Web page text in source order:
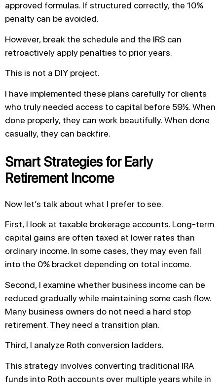
approved formulas. If structured correctly, the 10%
penalty can be avoided.
However, break the schedule and the IRS can
retroactively apply penalties to prior years.
This is not a DIY project.
I have implemented these plans carefully for clients
who truly needed access to capital before 59½. When
done properly, they can work beautifully. When done
casually, they can backfire.
Smart Strategies for Early
Retirement Income
Now let’s talk about what I prefer to see.
First, I look at taxable brokerage accounts. Long-term
capital gains are often taxed at lower rates than
ordinary income. In some cases, they may even fall
into the 0% bracket depending on total income.
Second, I examine whether business income can be
reduced gradually while maintaining some cash flow.
Many business owners do not need a hard stop
retirement. They need a transition plan.
Third, I analyze Roth conversion ladders.
This strategy involves converting traditional IRA
funds into Roth accounts over multiple years while in